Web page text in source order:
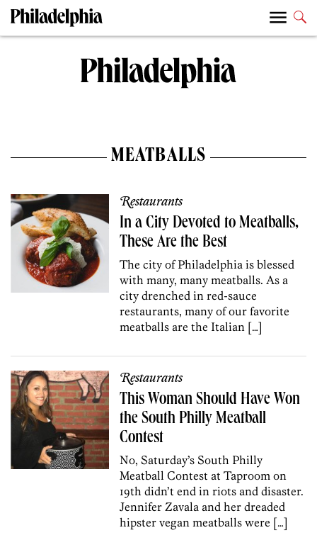
MEATBALLS
Restaurants
In a City Devoted to Meatballs,
These Are the Best
The city of Philadelphia is blessed
with many, many meatballs. As a
city drenched in red-sauce
restaurants, many of our favorite
meatballs are the Italian […]
Restaurants
This Woman Should Have Won
the South Philly Meatball
Contest
No, Saturday’s South Philly
Meatball Contest at Taproom on
19th didn’t end in riots and disaster.
Jennifer Zavala and her dreaded
hipster vegan meatballs were […]